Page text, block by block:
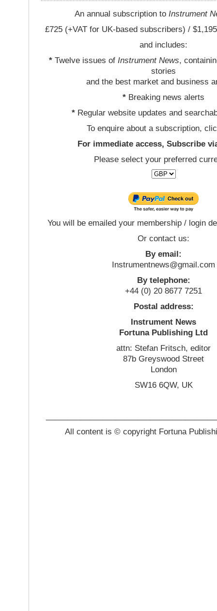
An annual subscription to Instrument
£725 (+VAT for UK-based subscribers) /
and includes:
*Twelve issues of Instrument News,
stories
and the best market and business
* Breaking news alerts
*Regular website updates and
To enquire about a subscription,
For immediate access, Subscribe
Please select your preferred
You will be emailed your membership / login
Or contact us:
By email:
Instrumentnews@gmail.com
By telephone:
+44 (0) 20 8677 7251
Postal address:
Instrument News
Fortuna Publishing Ltd
attn: Stefan Fritsch, editor
87b Greyswood Street
London
SW16 6QW, UK
All content is © copyright Fortuna